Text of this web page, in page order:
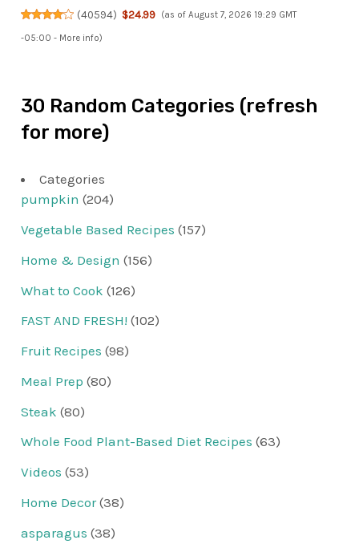
(40594) $24.99 (as of August 7, 2026 19:29 GMT
-05:00 - More info)
30 Random Categories (refresh
for more)
Categories
pumpkin (204)
Vegetable Based Recipes (157)
Home & Design (156)
What to Cook (126)
FAST AND FRESH! (102)
Fruit Recipes (98)
Meal Prep (80)
Steak (80)
Whole Food Plant-Based Diet Recipes (63)
Videos (53)
Home Decor(38)
asparagus (38)